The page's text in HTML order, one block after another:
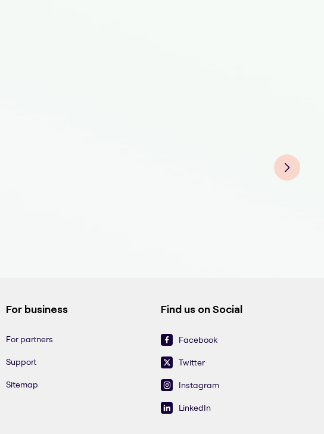
For business
For partners
Support
Sitemap
Find us on Social
Facebook
Twitter
Instagram
LinkedIn